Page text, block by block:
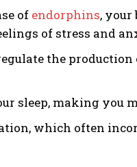
of endorphins, your
of stress and
the
sleep, making you
which often